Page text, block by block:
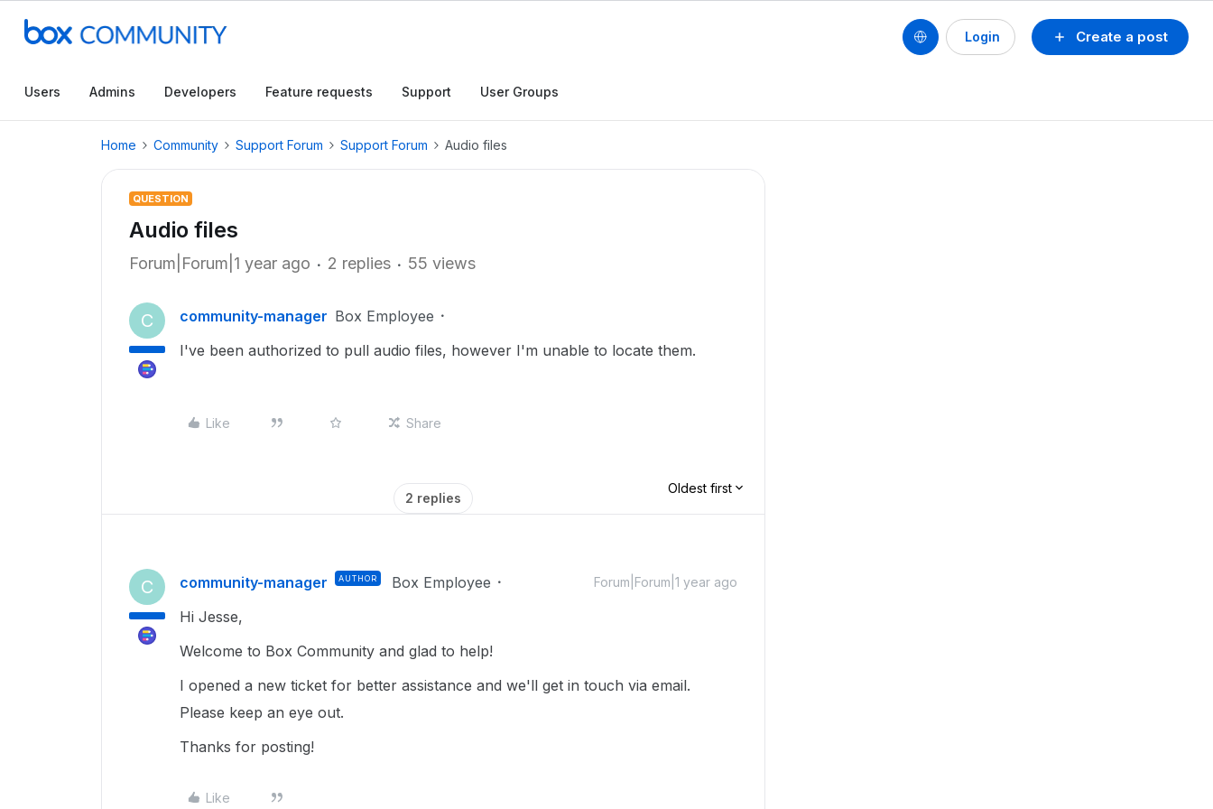
Create a post
Login
Users Admins Developers Feature requests Support User Groups
Home Community Support Forum Support Forum Audio files
QUESTION
Audio files
Forum|Forum|1 year ago 2 replies 55 views
C community-manager Box Employee
I've been authorized to pull audio files, however I'm unable to locate them.
Like Share
2 replies
Oldest first
C community-manager AUTHOR Box Employee Forum|Forum|1 year ago
Hi Jesse,
Welcome to Box Community and glad to help!
I opened a new ticket for better assistance and we'll get in touch via email.
Please keep an eye out.
Thanks for posting!
Like